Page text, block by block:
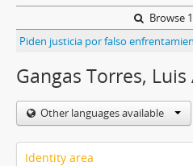
Browse
Piden justicia por falso
Gangas Torres,
Other languages available
Identity area